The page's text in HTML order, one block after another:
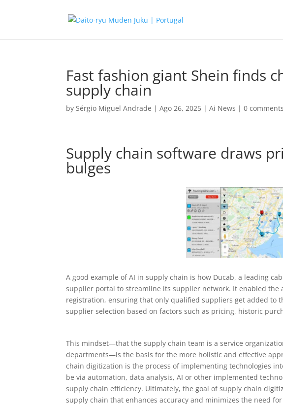
Fast fashion giant Shein finds
supply chain
bySérgio Miguel Andrade |Ago 26, 2025 |Ai News |0 comments
Supply chain software draws
bulges
A good example of AI in supply chain is how Ducab, a leading
supplier portal to streamline its supplier network. It enabled
registration, ensuring that only qualified suppliers get added to
supplier selection based on factors such as pricing, historic
This mindset—that the supply chain team is a service
departments—is the basis for the more holistic and effective
chain digitization is the process of implementing technologies
be via automation, data analysis, AI or other implemented
supply chain efficiency. Ultimately, the goal of supply chain
supply chain that enhances accuracy and minimizes the need